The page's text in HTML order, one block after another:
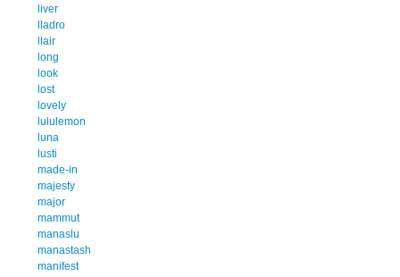
liver
lladro
llair
long
look
lost
lovely
lululemon
luna
lusti
made-in
majesty
major
mammut
manaslu
manastash
manifest